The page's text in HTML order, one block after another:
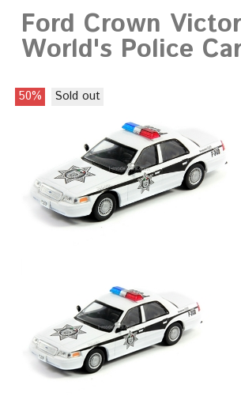
Ford Crown
World's Police
50% Sold out